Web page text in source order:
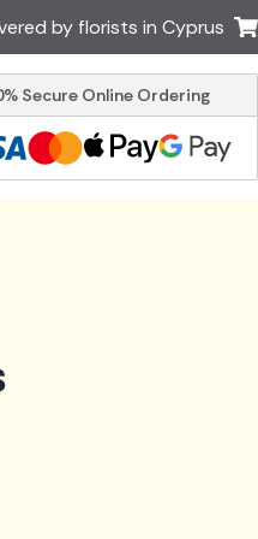
for delivery
Australia
Canada
by florists in Cyprus
Secure Online Ordering